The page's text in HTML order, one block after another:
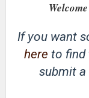
If you want
here to find
submit